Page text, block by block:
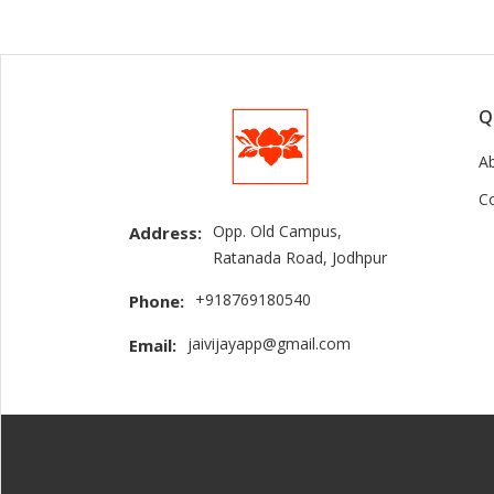
Address: Opp. Old Campus,
Ratanada Road, Jodhpur
Phone: +918769180540
Email: jaivijayapp@gmail.com